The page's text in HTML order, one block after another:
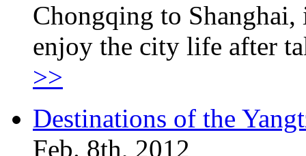
Chongqing to
enjoy the city life after
>>
Destinations of the
Feb. 8th, 2012